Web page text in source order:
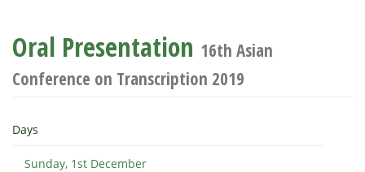
Oral Presentation 16th Asian
Conference on Transcription 2019
Days
Sunday, 1st December